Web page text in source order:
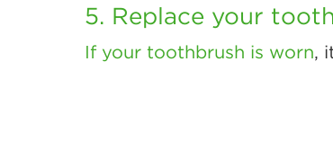
5. Replace your
If your toothbrush is worn,